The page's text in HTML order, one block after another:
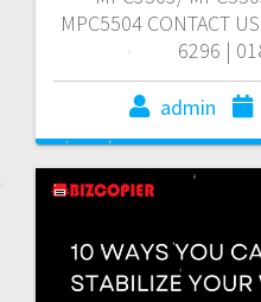
MPC5504 CONTACT
6296 |
admin